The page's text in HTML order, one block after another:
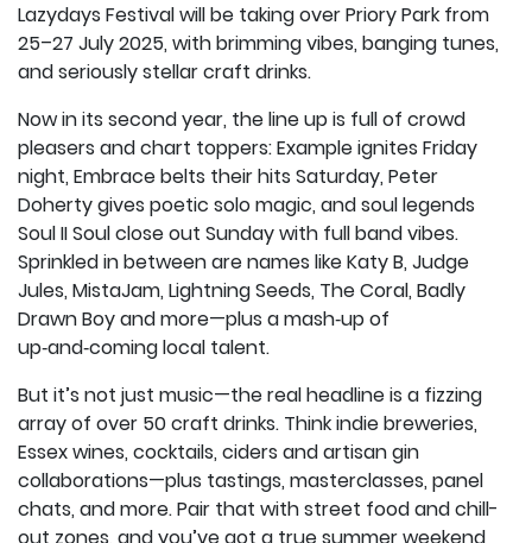
Lazydays Festival will be taking over Priory Park from
25–27 July 2025, with brimming vibes, banging tunes,
and seriously stellar craft drinks.
Now in its second year, the line up is full of crowd
pleasers and chart toppers: Example ignites Friday
night, Embrace belts their hits Saturday, Peter
Doherty gives poetic solo magic, and soul legends
Soul II Soul close out Sunday with full band vibes.
Sprinkled in between are names like Katy B, Judge
Jules, MistaJam, Lightning Seeds, The Coral, Badly
Drawn Boy and more—plus a mash‑up of
up‑and‑coming local talent.
But it’s not just music—the real headline is a fizzing
array of over 50 craft drinks. Think indie breweries,
Essex wines, cocktails, ciders and artisan gin
collaborations—plus tastings, masterclasses, panel
chats, and more. Pair that with street food and chill-